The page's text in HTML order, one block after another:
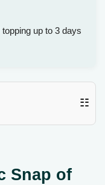
up to 3 days
☷
Snap of